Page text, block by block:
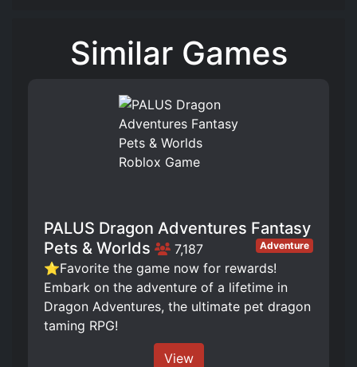
Similar Games
PALUS Dragon Adventures Fantasy
Pets & Worlds
7,187 Adventure
⭐Favorite the game now for rewards!
Embark on the adventure of a lifetime in
Dragon Adventures, the ultimate pet dragon
taming RPG!
View